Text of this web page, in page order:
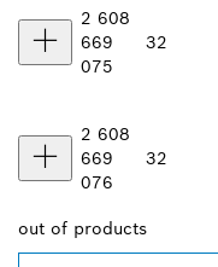
2 608
669
075
32
2 608
669
076
32
out of products